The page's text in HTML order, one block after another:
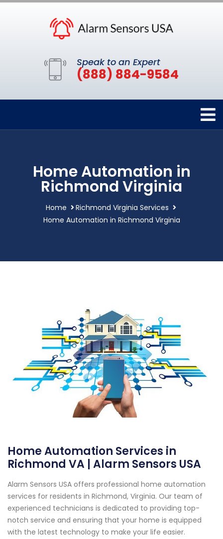
Speak to an Expert
(888) 884-9584
Home Automation in
Richmond Virginia
Home
Richmond Virginia Services
Home Automation in Richmond Virginia
Home Automation Services in
Richmond VA | Alarm Sensors USA
Alarm Sensors USA offers professional home automation
services for residents in Richmond, Virginia. Our team of
experienced technicians is dedicated to providing top-
notch service and ensuring that your home is equipped
with the latest technology to make your life easier.